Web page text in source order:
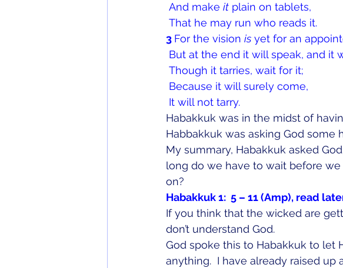
And make it plain on tablets,
That he may run who reads it.
3 For the vision is yet for an
But at the end it will speak, and it
Though it tarries, wait for it;
Because it will surely come,
It will not tarry.
Habakkuk was in the midst of
Habbakkuk was asking God some
My summary, Habakkuk asked
long do we have to wait before
on?
Habakkuk 1:  5 – 11 (Amp), read
If you think that the wicked are
don’t understand God.
God spoke this to Habakkuk to let
anything.  I have already raised